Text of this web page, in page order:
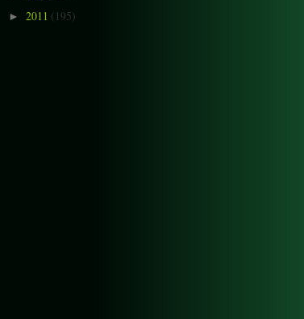
► 2011 (195)